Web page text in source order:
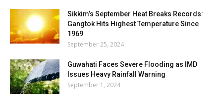
Sikkim’s September Heat Breaks Records:
Gangtok Hits Highest Temperature Since
1969
September 25, 2024
Guwahati Faces Severe Flooding as IMD
Issues Heavy Rainfall Warning
September 1, 2024